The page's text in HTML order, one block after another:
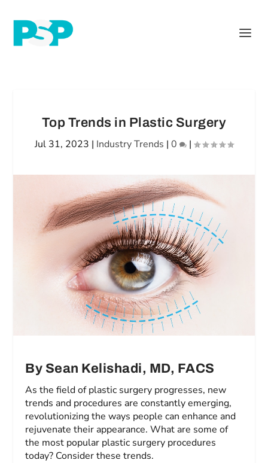
Top Trends in Plastic Surgery
Jul 31, 2023 | Industry Trends | 0 |
By Sean Kelishadi, MD, FACS
As the field of plastic surgery progresses, new
trends and procedures are constantly emerging,
revolutionizing the ways people can enhance and
rejuvenate their appearance. What are some of
the most popular plastic surgery procedures
today? Consider these trends.